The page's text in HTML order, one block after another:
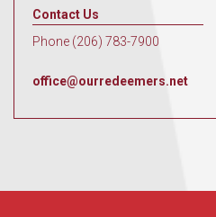
Contact Us
Phone (206) 783-7900
office@ourredeemers.net